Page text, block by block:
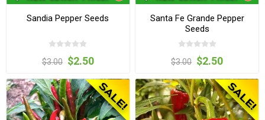
Sandia Pepper Seeds
$3.00 $2.50
Santa Fe Grande Pepper
Seeds
$3.00 $2.50